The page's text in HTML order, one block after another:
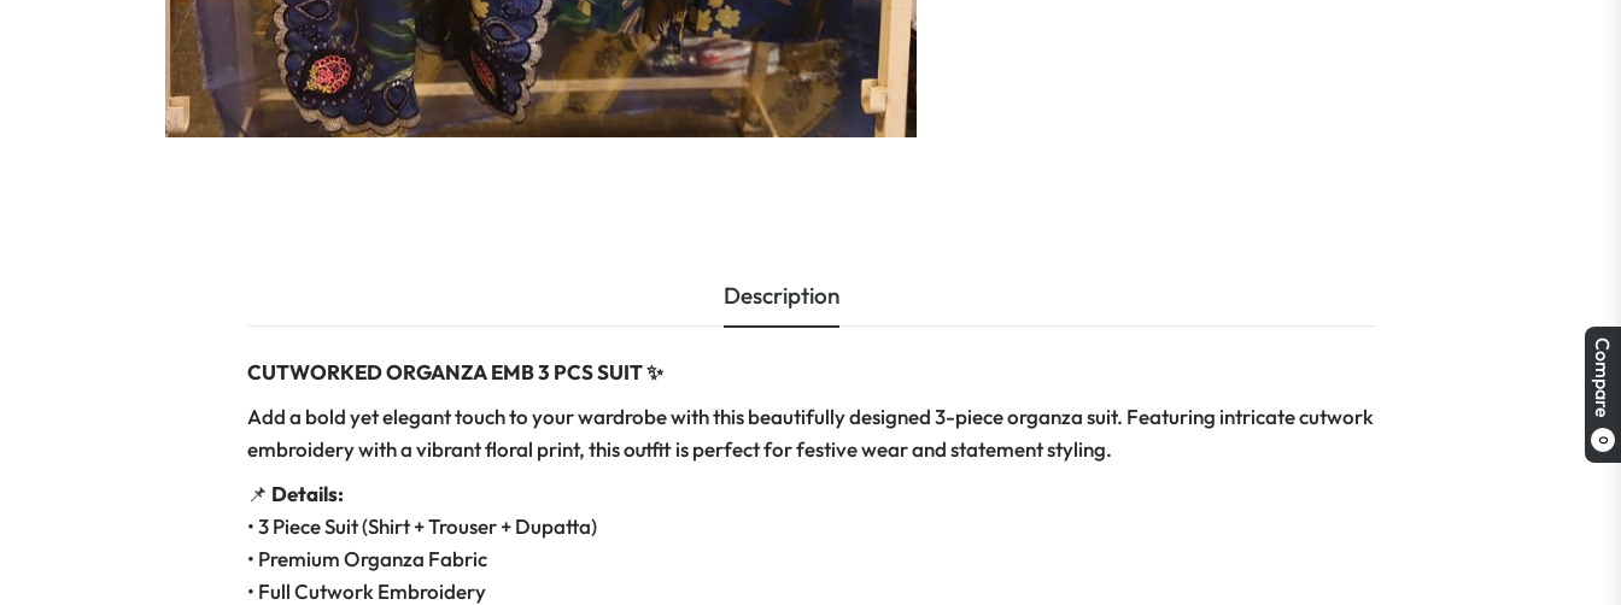
Compare
0
Description
CUTWORKED ORGANZA EMB 3 PCS SUIT ✨
Add a bold yet elegant touch to your wardrobe with this beautifully designed 3-piece organza suit. Featuring intricate cutwork
embroidery with a vibrant floral print, this outfit is perfect for festive wear and statement styling.
📌 Details:
• 3 Piece Suit (Shirt + Trouser + Dupatta)
• Premium Organza Fabric
• Full Cutwork Embroidery